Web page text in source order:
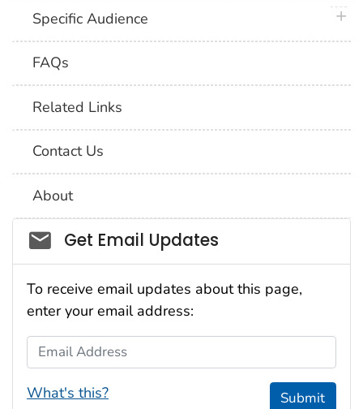
Specific Audience
FAQs
Related Links
Contact Us
About
Social_govd
Get Email Updates
To receive email updates about this page,
enter your email address:
Email Address
What's this? Submit